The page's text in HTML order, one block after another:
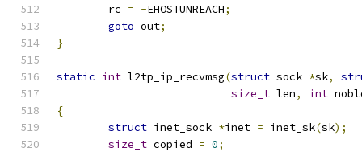
	rc
= -EHOSTUNREACH;
goto out;
}
static int l2tp_ip_recvmsg(struct sock *sk,
size_t len, int
{
struct inet_sock *inet = inet_sk(sk);
size_t copied = 0;